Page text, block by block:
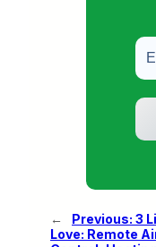
← Previous: 3
Love: Remote